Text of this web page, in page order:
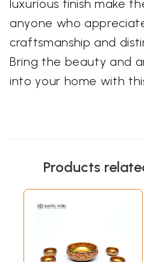
luxurious finish make
anyone who
craftsmanship and
Bring the beauty and
into your home with
Products